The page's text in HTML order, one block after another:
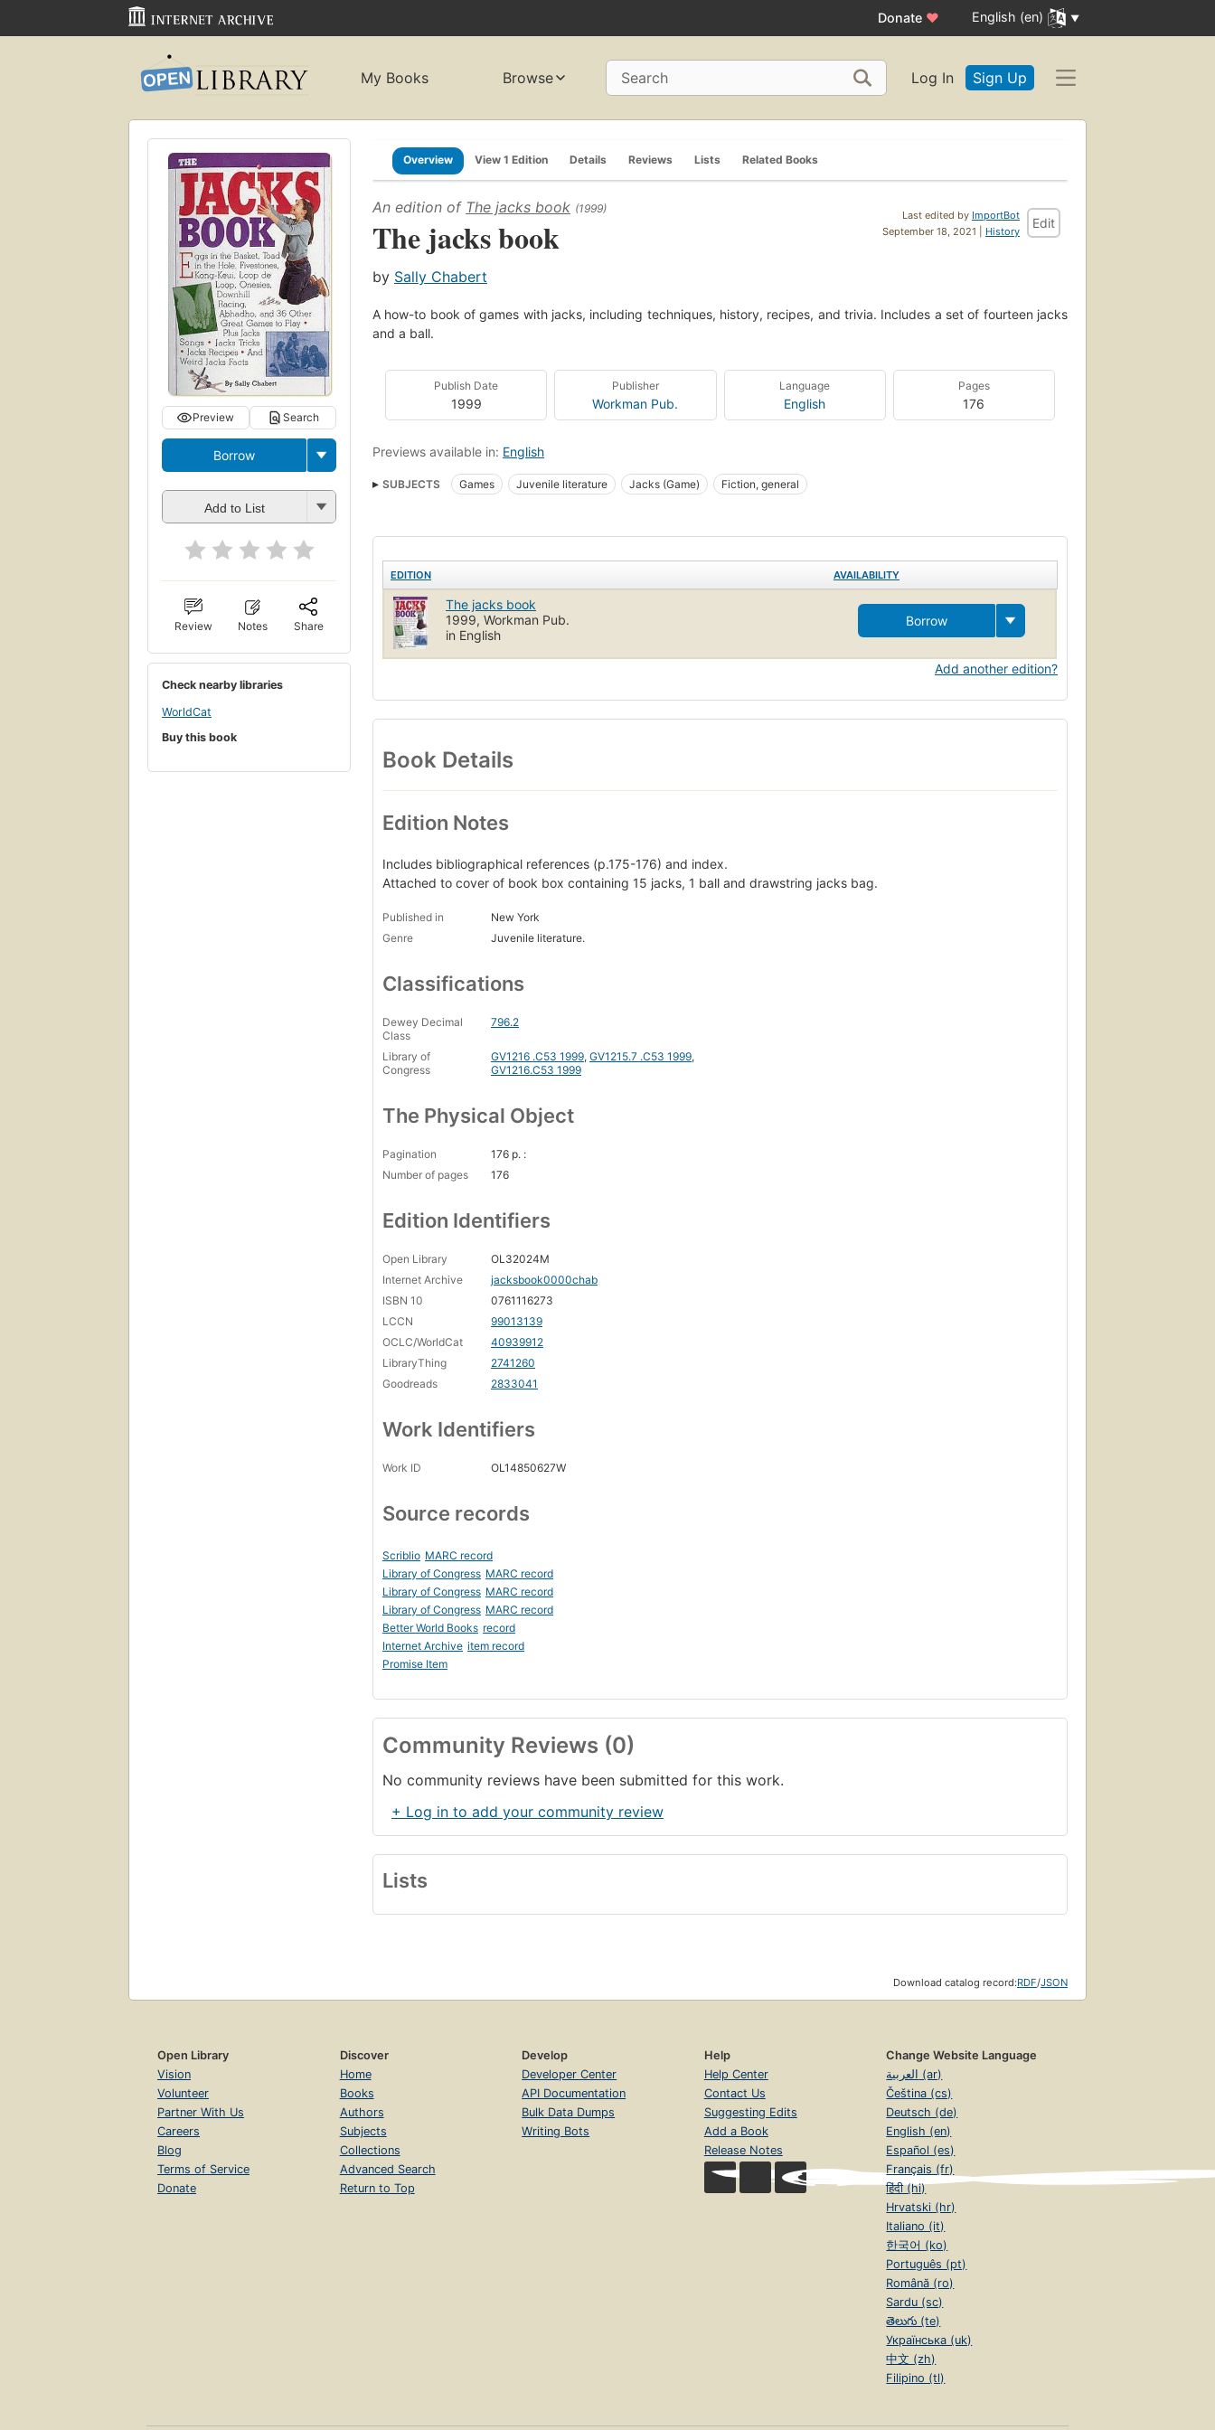
Donate ♥ English (en)
My Books Browse Search Log In Sign Up
Preview Search
Borrow
Add to List
Review Notes Share
Check nearby libraries
WorldCat
Buy this book
Overview View 1 Edition Details Reviews Lists Related Books
Last edited by ImportBot
September 18, 2021 | History
Edit
An edition of The jacks book (1999)
The jacks book
by Sally Chabert
A how-to book of games with jacks, including techniques, history, recipes, and trivia. Includes a set of fourteen jacks
and a ball.
Publish Date
1999
Publisher
Workman Pub.
Language
English
Pages
176
Previews available in: English
SUBJECTS Games Juvenile literature Jacks (Game) Fiction, general
EDITION AVAILABILITY
The jacks book
1999, Workman Pub.
in English
Borrow
Add another edition?
Book Details
Edition Notes
Includes bibliographical references (p.175-176) and index.
Attached to cover of book box containing 15 jacks, 1 ball and drawstring jacks bag.
Published in
New York
Genre
Juvenile literature.
Classifications
Dewey Decimal
Class
796.2
Library of
Congress
GV1216 .C53 1999, GV1215.7 .C53 1999,
GV1216.C53 1999
The Physical Object
Pagination
176 p. :
Number of pages
176
Edition Identifiers
Open Library
OL32024M
Internet Archive
jacksbook0000chab
ISBN 10
0761116273
LCCN
99013139
OCLC/WorldCat
40939912
LibraryThing
2741260
Goodreads
2833041
Work Identifiers
Work ID OL14850627W
Source records
Scriblio MARC record
Library of Congress MARC record
Library of Congress MARC record
Library of Congress MARC record
Better World Books record
Internet Archive item record
Promise Item
Community Reviews (0)
No community reviews have been submitted for this work.
+ Log in to add your community review
Lists
Download catalog record:RDF/JSON
Open Library
Vision
Volunteer
Partner With Us
Careers
Blog
Terms of Service
Donate
Discover
Home
Books
Authors
Subjects
Collections
Advanced Search
Return to Top
Develop
Developer Center
API Documentation
Bulk Data Dumps
Writing Bots
Help
Help Center
Contact Us
Suggesting Edits
Add a Book
Release Notes
Change Website Language
العربية (ar)
Čeština (cs)
Deutsch (de)
English (en)
Español (es)
Français (fr)
हिंदी (hi)
Hrvatski (hr)
Italiano (it)
한국어 (ko)
Português (pt)
Română (ro)
Sardu (sc)
తెలుగు (te)
Українська (uk)
中文 (zh)
Filipino (tl)